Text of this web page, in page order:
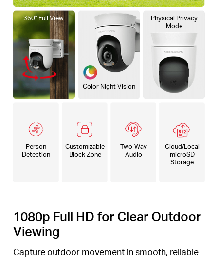
360° Full View
Color Night Vision
Physical Privacy
Mode
Person
Detection
Customizable
Block Zone
Two-Way
Audio
Cloud/Local
microSD
Storage
1080p Full HD for Clear Outdoor
Viewing
Capture outdoor movement in smooth, reliable